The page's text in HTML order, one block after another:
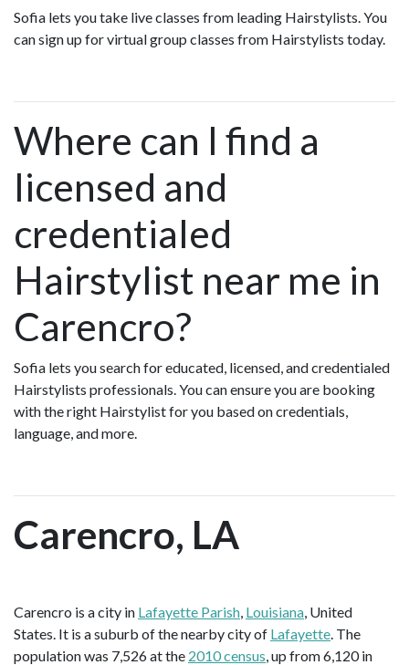
Sofia lets you take live classes from leading Hairstylists. You
can sign up for virtual group classes from Hairstylists today.
Where can I find a
licensed and
credentialed
Hairstylist near me in
Carencro?
Sofia lets you search for educated, licensed, and credentialed
Hairstylists professionals. You can ensure you are booking
with the right Hairstylist for you based on credentials,
language, and more.
Carencro, LA
Carencro is a city in Lafayette Parish Louisiana , United
States. It is a suburb of the nearby city of Lafayette . The
population was 7,526 at the 2010 census , up from 6,120 in